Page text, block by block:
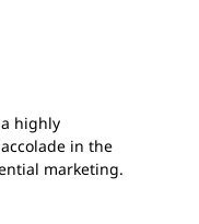
highly
in the
marketing.